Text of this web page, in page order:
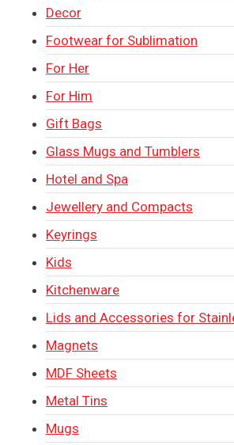
Decor
Footwear for Sublimation
For Her
For Him
Gift Bags
Glass Mugs and Tumblers
Hotel and Spa
Jewellery and Compacts
Keyrings
Kids
Kitchenware
Lids and Accessories for
Magnets
MDF Sheets
Metal Tins
Mugs